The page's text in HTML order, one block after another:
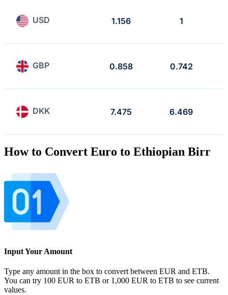
USD 1.156 1
GBP 0.858 0.742
DKK 7.475 6.469
How to Convert Euro to Ethiopian Birr
Input Your Amount
Type any amount in the box to convert between EUR and ETB.
You can try 100 EUR to ETB or 1,000 EUR to ETB to see current
values.